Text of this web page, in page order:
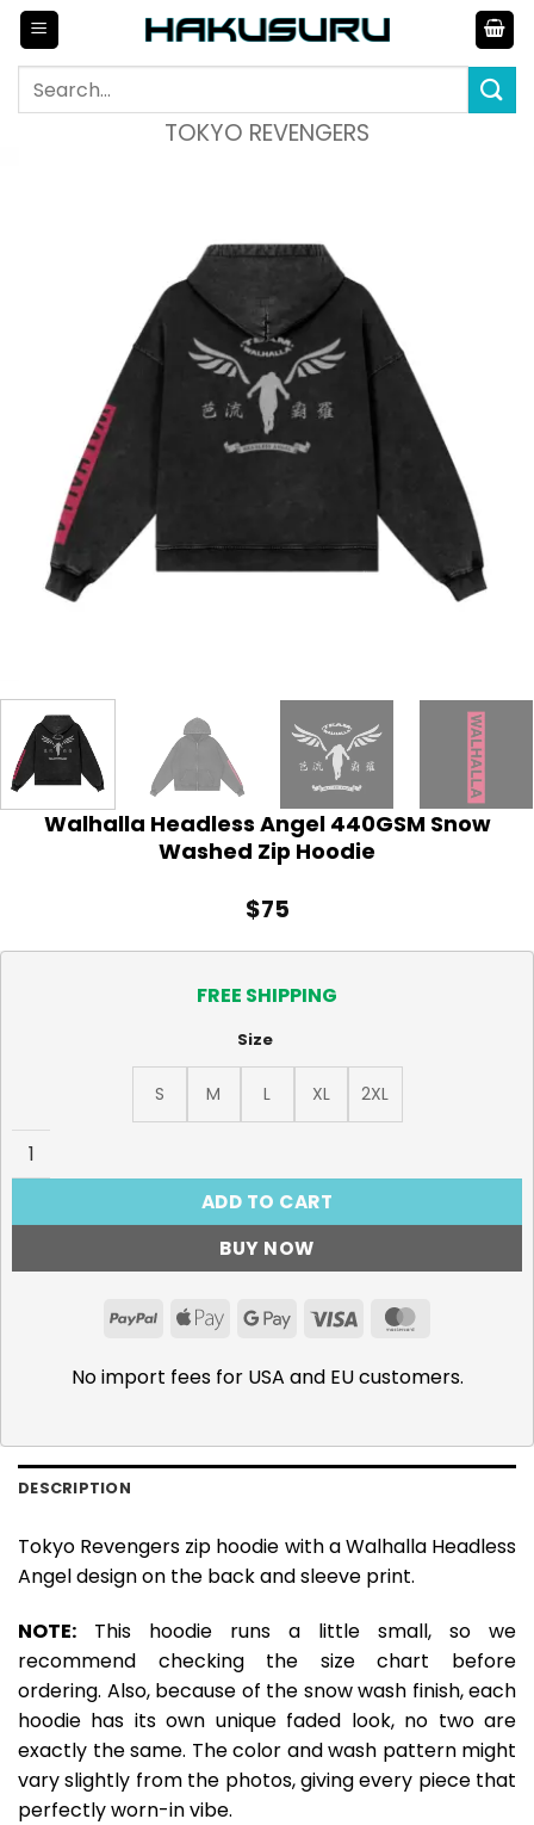
Skip
content
Search
TOKYO REVENGERS
Walhalla Headless Angel 440GSM Snow
Washed Zip Hoodie
$75
FREE SHIPPING
Size
S M L XL
2XL
Walhalla Headless Angel 440GSM Snow Washed Zip
ADD TO CART
BUY NOW
PayPalApple GoogleVisa
No import fees for USA and EU customers.
DESCRIPTION
Tokyo Revengers zip hoodie with a Walhalla Headless
Angel design on the back and sleeve print.
NOTE: This hoodie runs a little small, so we
recommend checking the size chart before
ordering. Also, because of the snow wash finish, each
hoodie has its own unique faded look, no two are
exactly the same. The color and wash pattern might
vary slightly from the photos, giving every piece that
perfectly worn-in vibe.